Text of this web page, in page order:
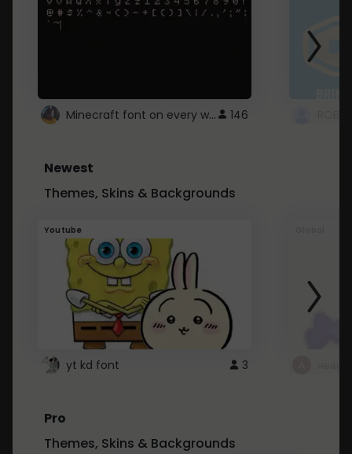
Minecraft font on every website. 146
Newest
Themes, Skins & Backgrounds
Youtube
yt kd font 3
Pro
Themes, Skins & Backgrounds